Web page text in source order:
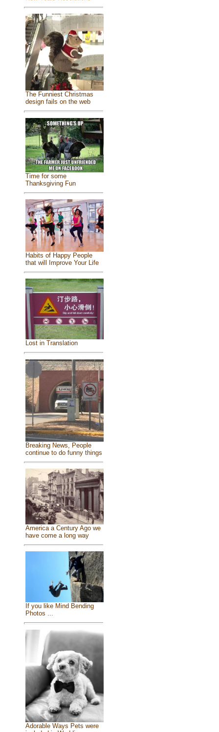
The Funniest Christmas
design fails on the web
Time for some
Thanksgiving Fun
Habits of Happy People
that will Improve Your Life
Lost in Translation
Breaking News, People
continue to do funny things
America a Century Ago we
have come a long way
If you like Mind Bending
Photos ...
Adorable Ways Pets were